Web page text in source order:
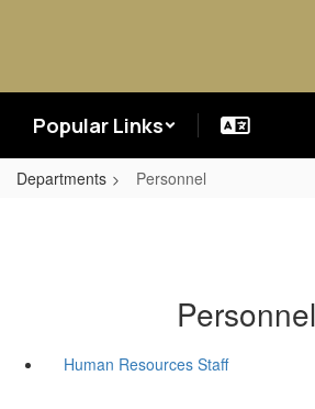
Popular Links
Departments Personnel
Personnel
Human Resources Staff